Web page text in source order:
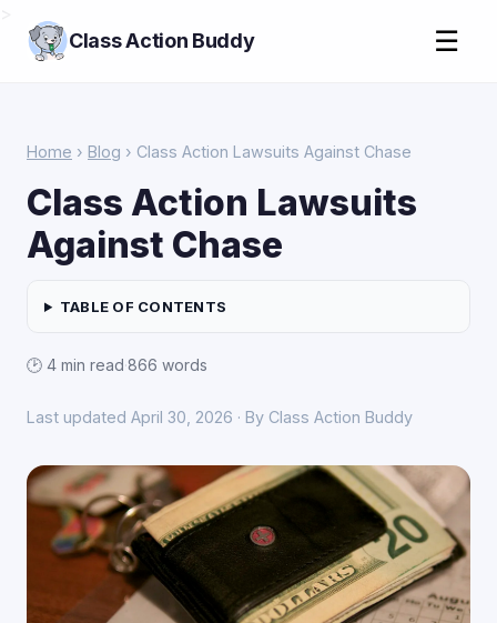
Class Action Buddy ☰
Home › Blog › Class Action Lawsuits Against Chase
Class Action Lawsuits
Against Chase
TABLE OF CONTENTS
🕑 4 min read·866 words
Last updated April 30, 2026 · By Class Action Buddy